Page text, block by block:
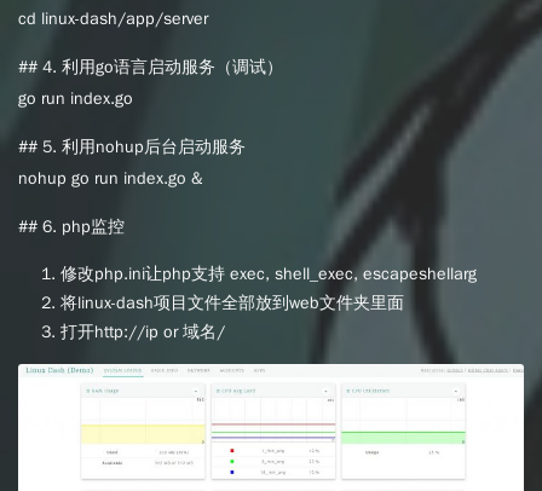
cd linux-dash/app/server
## 4. 利用go语言启动服务（调试）
go run index.go
## 5. 利用nohup后台启动服务
nohup go run index.go &
## 6. php监控
修改php.ini让php支持 exec, shell_exec, escapeshellarg
将linux-dash项目文件全部放到web文件夹里面
打开http://ip or 域名/